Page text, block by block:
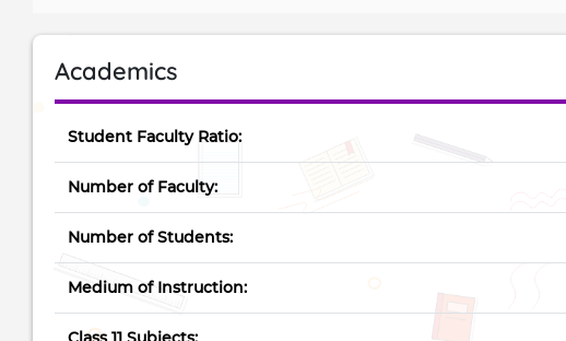
Academics
Student Faculty Ratio:
Number of Faculty:
Number of Students:
Medium of Instruction: